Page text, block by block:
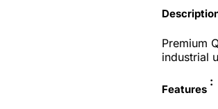
Premium
industrial
Features
: